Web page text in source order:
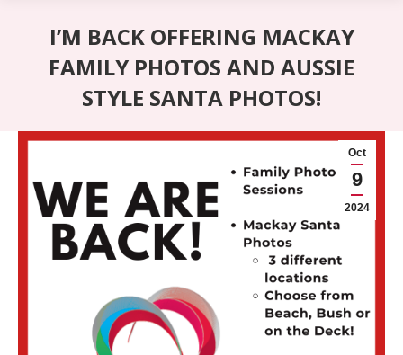
I’M BACK OFFERING MACKAY
FAMILY PHOTOS AND AUSSIE
STYLE SANTA PHOTOS!
Oct
9
2024